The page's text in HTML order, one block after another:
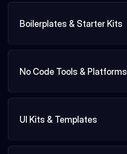
Boilerplates & Starter Kits
No Code Tools & Platforms
UI Kits & Templates